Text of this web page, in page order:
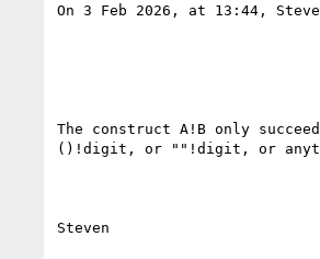
On 3 Feb 2026, at 13:44,
The construct A!B only
()!digit, or ""!digit, or
Steven